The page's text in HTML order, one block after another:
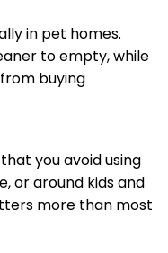
in pet homes.
to empty, while
buying
you avoid using
or around kids and
more than most